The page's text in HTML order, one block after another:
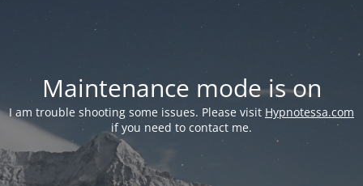
Maintenance mode is on
I am trouble shooting some issues. Please visit Hypnotessa.com
if you need to contact me.